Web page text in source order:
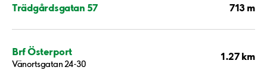
Trädgårdsgatan 57 713 m
Brf Österport
Vänortsgatan 24-30
1.27 km